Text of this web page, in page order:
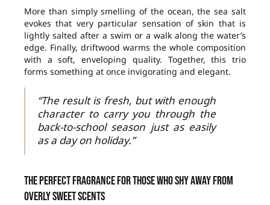
More than simply smelling of the ocean, the sea salt
evokes that very particular sensation of skin that is
lightly salted after a swim or a walk along the water’s
edge. Finally, driftwood warms the whole composition
with a soft, enveloping quality. Together, this trio
forms something at once invigorating and elegant.
“The result is fresh, but with enough
character to carry you through the
back-to-school season just as easily
as a day on holiday.”
The perfect fragrance for those who shy away from
overly sweet scents